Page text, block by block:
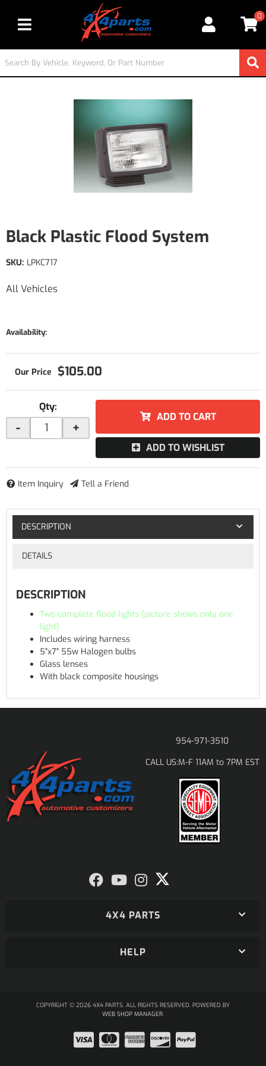
Toggle navigation
0
Black Plastic Flood System
All Vehicles
SKU: LPKC717
Availability:
$105.00
Qty:
- +
ADD TO CART
ADD TO WISHLIST
Item Inquiry Tell a Friend
DESCRIPTION
DETAILS
DESCRIPTION
Two complete flood lights (picture shows only one
light)
Includes wiring harness
5"x7" 55w Halogen bulbs
Glass lenses
With black composite housings
954-971-3510
CALL US:M-F 11AM to 7PM EST
4X4 PARTS
HELP
COPYRIGHT © 2026 4X4 PARTS. ALL RIGHTS RESERVED. POWERED BY
WEB SHOP MANAGER.